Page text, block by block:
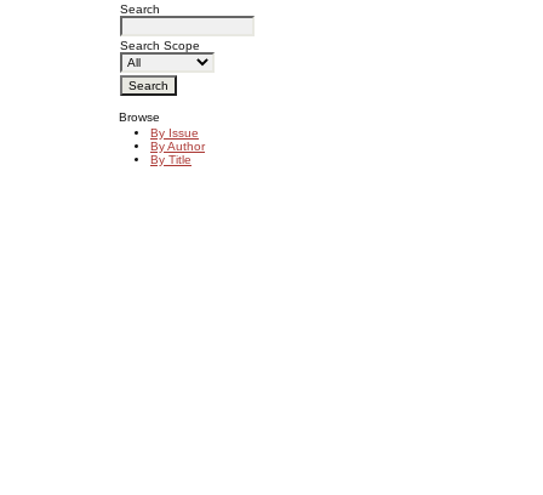
Search
Search Scope
Browse
By Issue
By Author
By Title